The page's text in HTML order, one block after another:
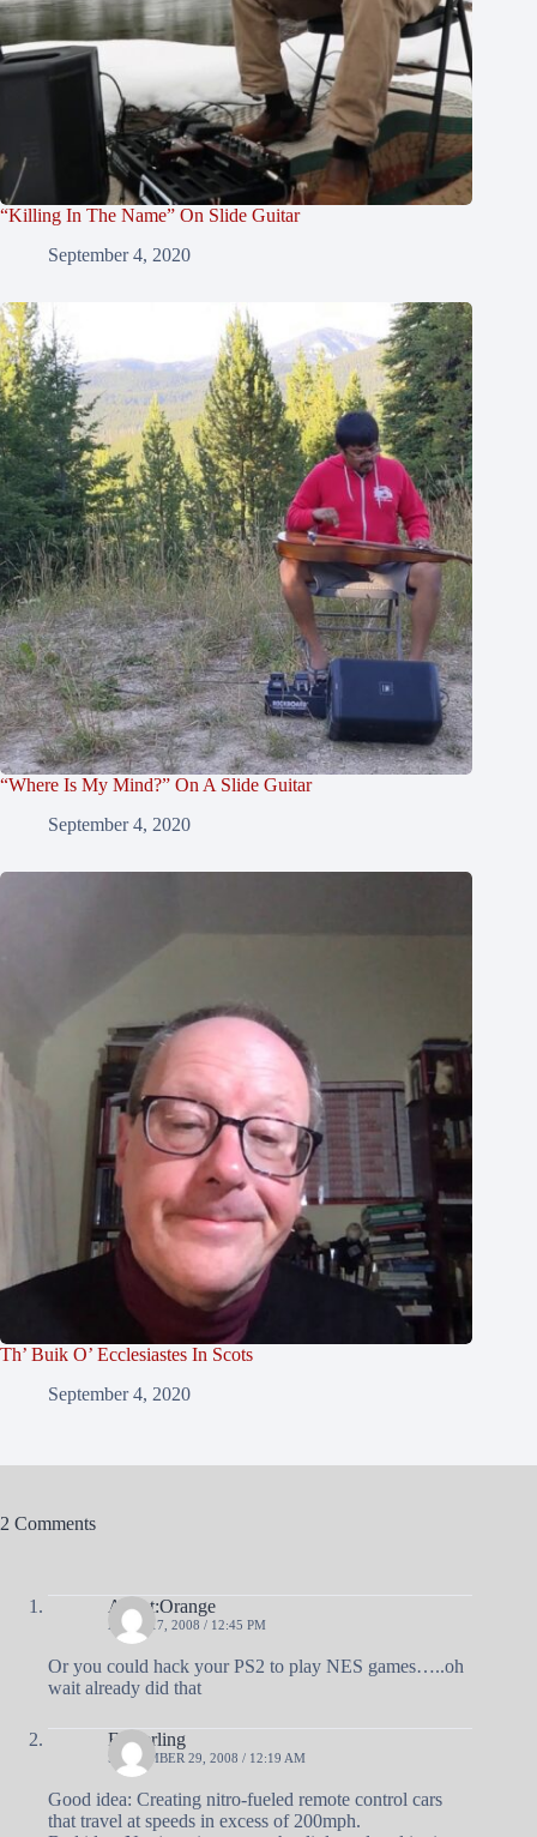
“Killing In The Name” On Slide Guitar
September 4, 2020
“Where Is My Mind?” On A Slide Guitar
September 4, 2020
Th’ Buik O’ Ecclesiastes In Scots
September 4, 2020
2 Comments
Agent:Orange
APRIL 17, 2008 / 12:45 PM
Or you could hack your PS2 to play NES games…..oh
wait already did that
Fingerling
SEPTEMBER 29, 2008 / 12:19 AM
Good idea: Creating nitro-fueled remote control cars
that travel at speeds in excess of 200mph.